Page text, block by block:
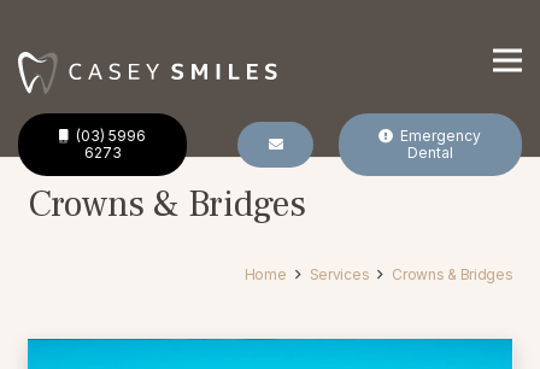
(03) 5996
6273
Emergency
Dental
Crowns & Bridges
Home Services Crowns & Bridges